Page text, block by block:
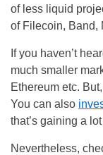
of less liquid
of Filecoin, Band,
If you haven’t
much smaller
Ethereum etc.
You can also
that’s gaining a
Nevertheless,